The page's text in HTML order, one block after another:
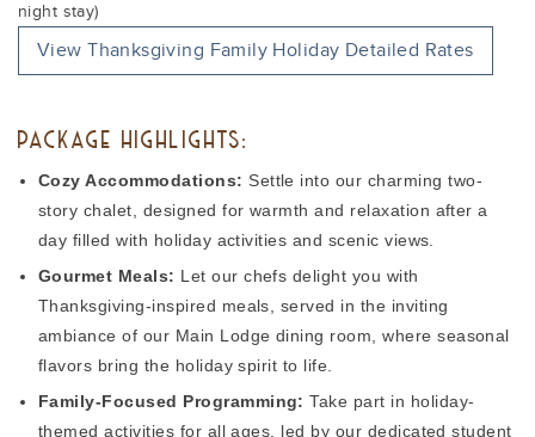
night stay)
View Thanksgiving Family Holiday Detailed Rates
PACKAGE HIGHLIGHTS:
Cozy Accommodations: Settle into our charming two-
story chalet, designed for warmth and relaxation after a
day filled with holiday activities and scenic views.
Gourmet Meals: Let our chefs delight you with
Thanksgiving-inspired meals, served in the inviting
ambiance of our Main Lodge dining room, where seasonal
flavors bring the holiday spirit to life.
Family-Focused Programming: Take part in holiday-
themed activities for all ages, led by our dedicated student